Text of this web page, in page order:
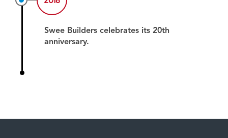
Swee Builders celebrates its 20th
anniversary.